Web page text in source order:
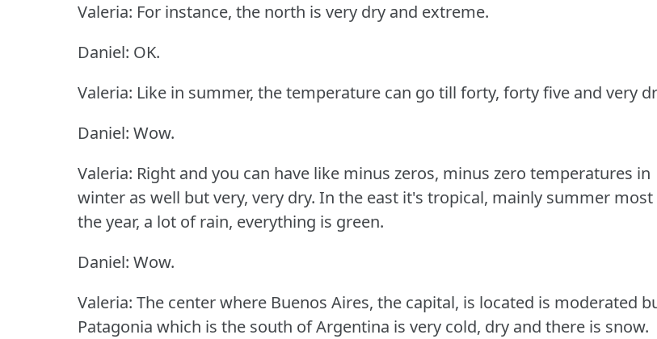
Valeria: For instance, the north is very dry and extreme.
Daniel: OK.
Valeria: Like in summer, the temperature can go till forty, forty five and very
Daniel: Wow.
Valeria: Right and you can have like minus zeros, minus zero temperatures in
winter as well but very, very dry. In the east it's tropical, mainly summer
the year, a lot of rain, everything is green.
Daniel: Wow.
Valeria: The center where Buenos Aires, the capital, is located is moderated
Patagonia which is the south of Argentina is very cold, dry and there is snow.